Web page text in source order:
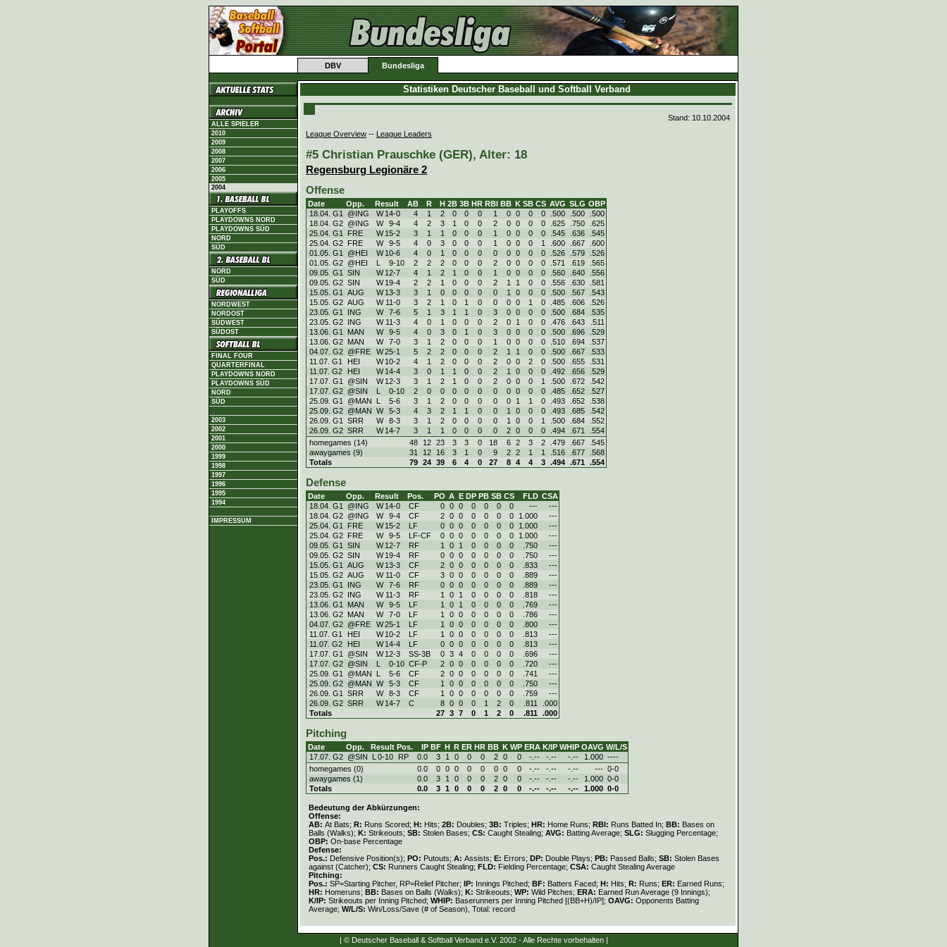
DBV Bundesliga
ALLE SPIELER
2010
2009
2008
2007
2006
2005
2004
PLAYOFFS
PLAYDOWNS NORD
PLAYDOWNS SÜD
NORD
SÜD
NORD
SÜD
NORDWEST
NORDOST
SÜDWEST
SÜDOST
FINAL FOUR
QUARTERFINAL
PLAYDOWNS NORD
PLAYDOWNS SÜD
NORD
SÜD
2003
2002
2001
2000
1999
1998
1997
1996
1995
1994
IMPRESSUM
Statistiken Deutscher Baseball und Softball Verband
Stand: 10.10.2004
League Overview -- League Leaders
#5 Christian Prauschke (GER), Alter: 18
Regensburg Legionäre 2
Offense
Date Opp. Result AB R H 2B 3B HR RBI BB K SB CS AVG SLG OBP
18.04. G1
@ING W 14-0 4 1 2 0 0 0 1 0 0 0 0 .500 .500
.500
18.04. G2 @ING W 9-4 4 2 3 1 0 0 2 0 0 0 0 .625 .750
.625
25.04. G1
FRE W 15-2 3 1 1 0 0 0 1 0 0 0 0 .545 .636
.545
25.04. G2 FRE W 9-5 4 0 3 0 0 0 1 0 0 0 1 .600 .667
.600
01.05. G1
@HEI W 10-6 4 0 1 0 0 0 0 0 0 0 0 .526 .579
.526
01.05. G2 @HEI L 9-10 2 2 2 0 0 0 2 0 0 0 0 .571 .619
.565
09.05. G1
SIN W 12-7 4 1 2 1 0 0 1 0 0 0 0 .560 .640
.556
09.05. G2 SIN W 19-4 2 2 1 0 0 0 2 1 1 0 0 .556 .630
.581
15.05. G1
AUG W 13-3 3 1 0 0 0 0 0 1 0 0 0 .500 .567
.543
15.05. G2 AUG W 11-0 3 2 1 0 1 0 0 0 0 1 0 .485 .606
.526
23.05. G1
ING W 7-6 5 1 3 1 1 0 3 0 0 0 0 .500 .684
.535
23.05. G2 ING W 11-3 4 0 1 0 0 0 2 0 1 0 0 .476 .643
.511
13.06. G1
MAN W 9-5 4 0 3 0 1 0 3 0 0 0 0 .500 .696
.529
13.06. G2 MAN W 7-0 3 1 2 0 0 0 1 0 0 0 0 .510 .694
.537
04.07. G2 @FRE W25-1 5 2 2 0 0 0 2 1 1 0 0 .500 .667
.533
11.07. G1
HEI W 10-2 4 1 2 0 0 0 2 0 0 2 0 .500 .655
.531
11.07. G2
HEI W 14-4 3 0 1 1 0 0 2 1 0 0 0 .492 .656
.529
17.07. G1
@SIN W 12-3 3 1 2 1 0 0 2 0 0 0 1 .500 .672
.542
17.07. G2 @SIN L 0-10 2 0 0 0 0 0 0 0 0 0 0 .485 .652
.527
25.09. G1
@MAN L 5-6 3 1 2 0 0 0 0 0 1 1 0 .493 .652
.538
25.09. G2 @MAN W 5-3 4 3 2 1 1 0 0 1 0 0 0 .493 .685
.542
26.09. G1
SRR W 8-3 3 1 2 0 0 0 0 1 0 0 1 .500 .684
.552
26.09. G2 SRR W 14-7 3 1 1 0 0 0 0 2 0 0 0 .494 .671
.554
homegames (14)
48 12 23 3 3 0 18 6 2 3 2 .479 .667
.545
awaygames (9)
31 12 16 3 1 0 9 2 2 1 1 .516 .677
.568
Totals
79 24 39 6 4 0 27 8 4 4 3 .494 .671 .554
Defense
Date Opp. Result Pos. PO A E DP PB SB CS FLD CSA
18.04. G1
@ING W 14-0 CF 0 0 0 0 0 0 0 ---
---
18.04. G2 @ING W 9-4 CF 2 0 0 0 0 0 0 1.000
---
25.04. G1
FRE W 15-2 LF 0 0 0 0 0 0 0 1.000
---
25.04. G2 FRE W 9-5 LF-CF 0 0 0 0 0 0 0 1.000
---
09.05. G1
SIN W 12-7 RF 1 0 1 0 0 0 0 .750
---
09.05. G2 SIN W 19-4 RF 0 0 0 0 0 0 0 .750
---
15.05. G1
AUG W 13-3 CF 2 0 0 0 0 0 0 .833
---
15.05. G2 AUG W 11-0 CF 3 0 0 0 0 0 0 .889
---
23.05. G1
ING W 7-6 RF 0 0 0 0 0 0 0 .889
---
23.05. G2 ING W 11-3 RF 1 0 1 0 0 0 0 .818
---
13.06. G1
MAN W 9-5 LF 1 0 1 0 0 0 0 .769
---
13.06. G2 MAN W 7-0 LF 1 0 0 0 0 0 0 .786
---
04.07. G2 @FRE W25-1 LF 1 0 0 0 0 0 0 .800
---
11.07. G1
HEI W 10-2 LF 1 0 0 0 0 0 0 .813
---
11.07. G2
HEI W 14-4 LF 0 0 0 0 0 0 0 .813
---
17.07. G1
@SIN W 12-3 SS-3B 0 3 4 0 0 0 0 .696
---
17.07. G2 @SIN L 0-10 CF-P 2 0 0 0 0 0 0 .720
---
25.09. G1
@MAN L 5-6 CF 2 0 0 0 0 0 0 .741
---
25.09. G2 @MAN W 5-3 CF 1 0 0 0 0 0 0 .750
---
26.09. G1
SRR W 8-3 CF 1 0 0 0 0 0 0 .759
---
26.09. G2 SRR W 14-7 C 8 0 0 0 1 2 0 .811
.000
Totals
27 3 7 0 1 2 0 .811 .000
Pitching
Date Opp. Result Pos. IP BF H R ER HR BB K WP ERA K/IP WHIP OAVG W/L/S
17.07. G2 @SIN L 0-10 RP 0.0 3 1 0 0 0 2 0 0 -.-- -.-- -.-- 1.000 ----
homegames (0)
0.0 0 0 0 0 0 0 0 0 -.-- -.-- -.-- --- 0-0
awaygames (1)
0.0 3 1 0 0 0 2 0 0 -.-- -.-- -.-- 1.000 0-0
Totals
0.0 3 1 0 0 0 2 0 0 -.-- -.-- -.-- 1.000 0-0
Bedeutung der Abkürzungen:
Offense:
AB: At Bats; R: Runs Scored; H: Hits; 2B: Doubles; 3B: Triples; HR: Home Runs; RBI: Runs Batted In; BB: Bases on
Balls (Walks); K: Strikeouts; SB: Stolen Bases; CS: Caught Stealing; AVG: Batting Average; SLG: Slugging Percentage;
OBP: On-base Percentage
Defense:
Pos.: Defensive Position(s); PO: Putouts; A: Assists; E: Errors; DP: Double Plays; PB: Passed Balls; SB: Stolen Bases
against (Catcher); CS: Runners Caught Stealing; FLD: Fielding Percentage; CSA: Caught Stealing Average
Pitching:
Pos.: SP=Starting Pitcher, RP=Relief Pitcher; IP: Innings Pitched; BF: Batters Faced; H: Hits; R: Runs; ER: Earned Runs;
HR: Homeruns; BB: Bases on Balls (Walks); K: Strikeouts; WP: Wild Pitches; ERA: Earned Run Average (9 Innings);
K/IP: Strikeouts per Inning Pitched; WHIP: Baserunners per Inning Pitched [(BB+H)/IP]; OAVG: Opponents Batting
Average; W/L/S: Win/Loss/Save (# of Season), Total: record
| © Deutscher Baseball & Softball Verband e.V. 2002 - Alle Rechte vorbehalten |